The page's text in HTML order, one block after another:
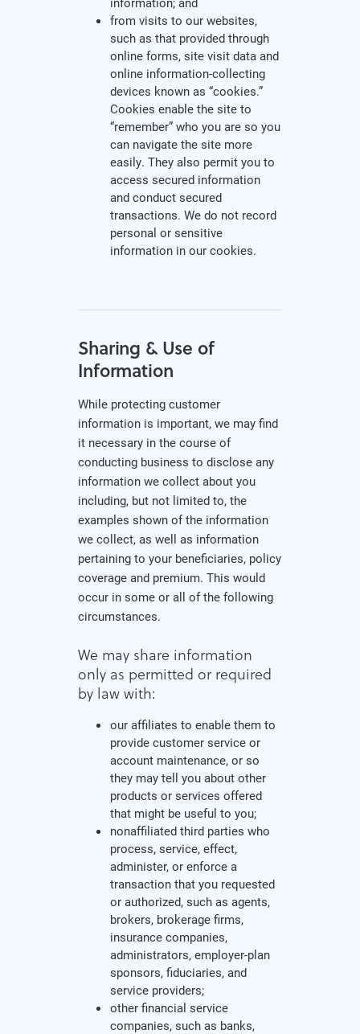
from visits to our websites,
such as that provided through
online forms, site visit data and
online information-collecting
devices known as “cookies.”
Cookies enable the site to
“remember” who you are so you
can navigate the site more
easily. They also permit you to
access secured information
and conduct secured
transactions. We do not record
personal or sensitive
information in our cookies.
Sharing & Use of
Information
While protecting customer
information is important, we may find
it necessary in the course of
conducting business to disclose any
information we collect about you
including, but not limited to, the
examples shown of the information
we collect, as well as information
pertaining to your beneficiaries, policy
coverage and premium. This would
occur in some or all of the following
circumstances.
We may share information
only as permitted or required
by law with:
our affiliates to enable them to
provide customer service or
account maintenance, or so
they may tell you about other
products or services offered
that might be useful to you;
nonaffiliated third parties who
process, service, effect,
administer, or enforce a
transaction that you requested
or authorized, such as agents,
brokers, brokerage firms,
insurance companies,
administrators, employer-plan
sponsors, fiduciaries, and
service providers;
other financial service
companies, such as banks,